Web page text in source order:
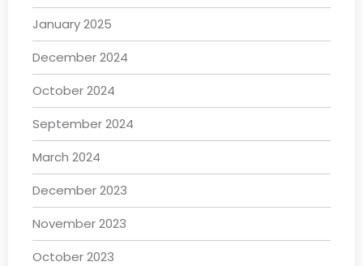
January 2025
December 2024
October 2024
September 2024
March 2024
December 2023
November 2023
October 2023